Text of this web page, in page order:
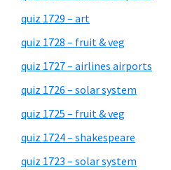
quiz 1729 – art
quiz 1728 – fruit & veg
quiz 1727 – airlines airports
quiz 1726 – solar system
quiz 1725 – fruit & veg
quiz 1724 – shakespeare
quiz 1723 – solar system